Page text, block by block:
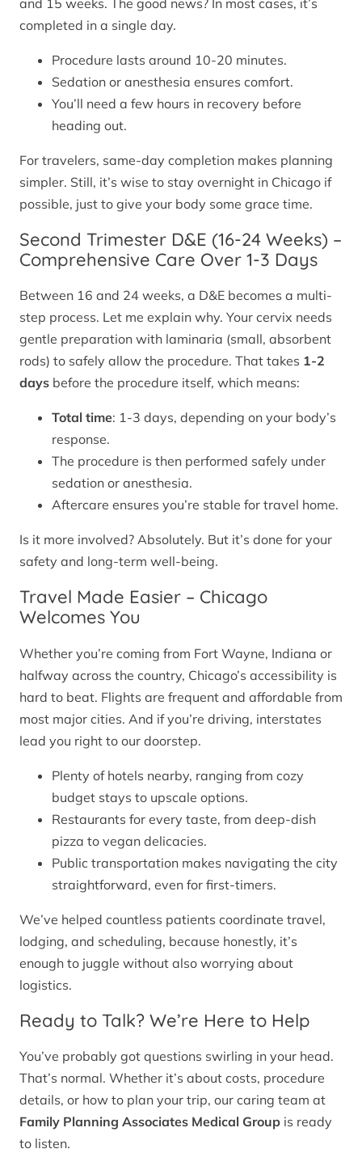
completed in a single day.
Procedure lasts around 10-20 minutes.
Sedation or anesthesia ensures comfort.
You’ll need a few hours in recovery before
heading out.
For travelers, same-day completion makes planning
simpler. Still, it’s wise to stay overnight in Chicago if
possible, just to give your body some grace time.
Second Trimester D&E (16-24 Weeks) –
Comprehensive Care Over 1-3 Days
Between 16 and 24 weeks, a D&E becomes a multi-
step process. Let me explain why. Your cervix needs
gentle preparation with laminaria (small, absorbent
rods) to safely allow the procedure. That takes 1-2
days before the procedure itself, which means:
Total time: 1-3 days, depending on your body’s
response.
The procedure is then performed safely under
sedation or anesthesia.
Aftercare ensures you’re stable for travel home.
Is it more involved? Absolutely. But it’s done for your
safety and long-term well-being.
Travel Made Easier – Chicago
Welcomes You
Whether you’re coming from Fort Wayne, Indiana or
halfway across the country, Chicago’s accessibility is
hard to beat. Flights are frequent and affordable from
most major cities. And if you’re driving, interstates
lead you right to our doorstep.
Plenty of hotels nearby, ranging from cozy
budget stays to upscale options.
Restaurants for every taste, from deep-dish
pizza to vegan delicacies.
Public transportation makes navigating the city
straightforward, even for first-timers.
We’ve helped countless patients coordinate travel,
lodging, and scheduling, because honestly, it’s
enough to juggle without also worrying about
logistics.
Ready to Talk? We’re Here to Help
You’ve probably got questions swirling in your head.
That’s normal. Whether it’s about costs, procedure
details, or how to plan your trip, our caring team at
Family Planning Associates Medical Group is ready
to listen.